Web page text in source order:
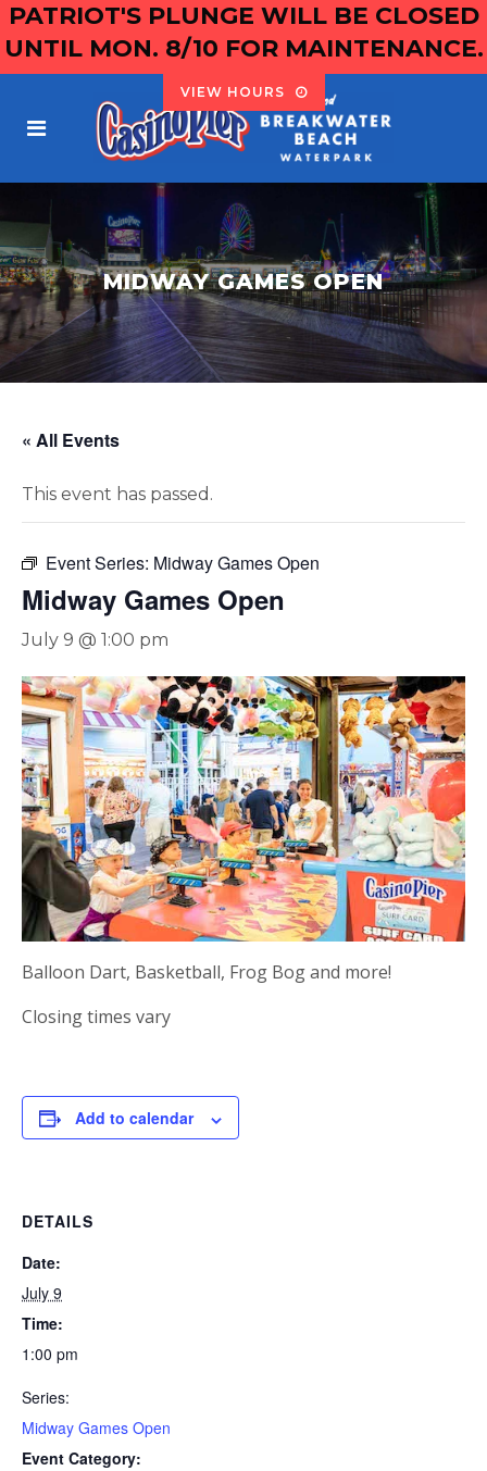
PATRIOT'S PLUNGE WILL BE CLOSED
UNTIL MON. 8/10 FOR MAINTENANCE.
VIEW HOURS
MIDWAY GAMES OPEN
« All Events
This event has passed.
Event Series: Midway Games Open
Midway Games Open
July 9 @ 1:00 pm
Balloon Dart, Basketball, Frog Bog and more!
Closing times vary
Add to calendar
DETAILS
Date:
July 9
Time:
1:00 pm
Series:
Midway Games Open
Event Category: